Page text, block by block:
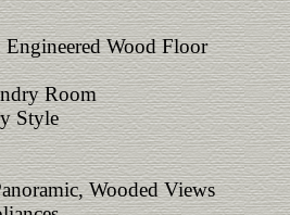
Engineered Wood Floor
Room
Style
Wooded Views